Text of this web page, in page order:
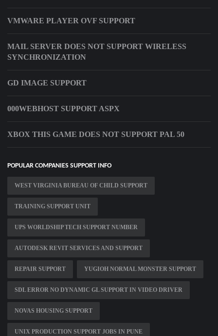
VMWARE PLAYER OVF SUPPORT
MAIL SERVER DOES NOT SUPPORT WIRELESS
SYNCHRONIZATION
GD IMAGE SUPPORT
000WEBHOST SUPPORT ASPX
XBOX THIS GAME DOES NOT SUPPORT PAL 50
POPULAR COMPANIES SUPPORT INFO
WEST VIRGINIA BUREAU OF CHILD SUPPORT
TRAINING SUPPORT UNIT
UPS WORLDSHIP TECH SUPPORT NUMBER
AUTODESK REVIT SERVICES AND SUPPORT
REPAIR SUPPORT YUGIOH NORMAL MONSTER SUPPORT
SDL ERROR NO DYNAMIC GL SUPPORT IN VIDEO DRIVER
NOVAS HOUSING SUPPORT
UNIX PRODUCTION SUPPORT JOBS IN PUNE